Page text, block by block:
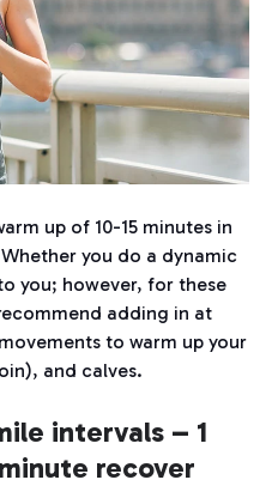
up of 10-15 minutes in
Whether you do a dynamic
you; however, for these
adding in at
to warm up your
and calves.
intervals – 1
recover